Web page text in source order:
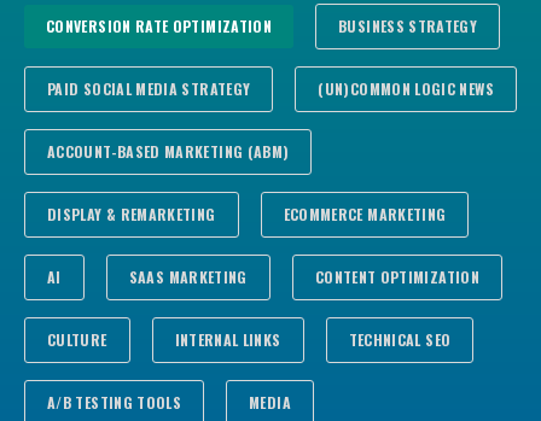
CONVERSION RATE OPTIMIZATION BUSINESS STRATEGY
PAID SOCIAL MEDIA STRATEGY (UN)COMMON LOGIC NEWS
ACCOUNT-BASED MARKETING (ABM)
DISPLAY & REMARKETING ECOMMERCE MARKETING
AI SAAS MARKETING CONTENT OPTIMIZATION
CULTURE INTERNAL LINKS TECHNICAL SEO
A/B TESTING TOOLS MEDIA